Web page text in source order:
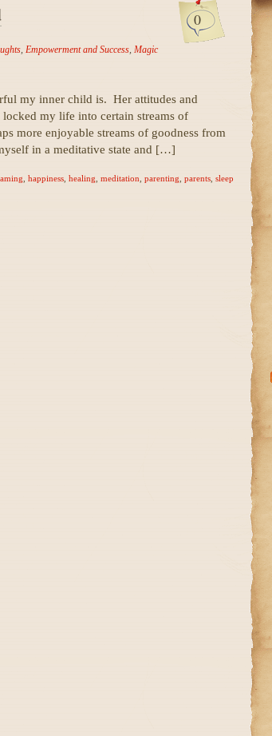
0
, Empowerment and Success, Magic
my inner child is. Her attitudes and
my life into certain streams of
more enjoyable streams of goodness from
in a meditative state and […]
happiness, healing meditation parenting parents, sleep